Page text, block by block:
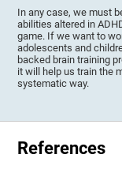
In any case, we must
abilities altered in
game. If we want to
adolescents and
backed brain training
it will help us train the
systematic way.
References